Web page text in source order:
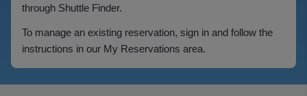
through Shuttle Finder.
To manage an existing reservation, sign in and follow the
instructions in our My Reservations area.